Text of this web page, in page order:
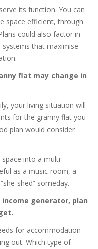
its function. You can
space efficient, through
could also factor in
that maximise
flat may change in
your living situation will
for the granny flat you
plan would consider
into a multi-
as a music room, a
shed” someday.
generator, plan
for accommodation
out. Which type of